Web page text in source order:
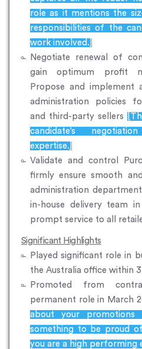
role as it mentions the
responsibilities of the
work involved.]
Negotiate renewal of
gain optimum profit
Propose and implement
administration policies
and third-party sellers
candidate’s
expertise.]
Validate and control
firmly ensure smooth
administration
in-house delivery team
prompt service to all
Significant Highlights
Played significant role in
the Australia office within
Promoted from
permanent role in March
about your promotions
something to be proud
you are a high performing